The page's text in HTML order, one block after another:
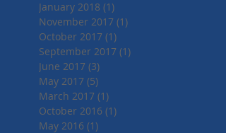
January 2018 (1)
November 2017 (1)
October 2017 (1)
September 2017 (1)
June 2017 (3)
May 2017 (5)
March 2017 (1)
October 2016 (1)
May 2016 (1)